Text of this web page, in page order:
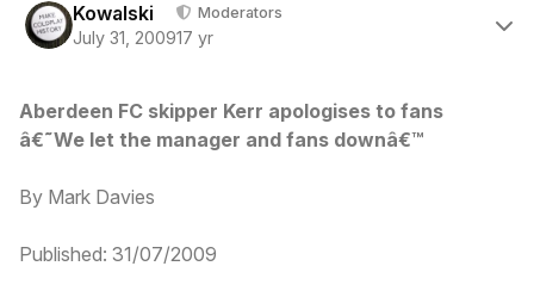
Kowalski Moderators
July 31, 200917 yr
Aberdeen FC skipper Kerr apologises to fans
â€˜We let the manager and fans downâ€™
By Mark Davies
Published: 31/07/2009